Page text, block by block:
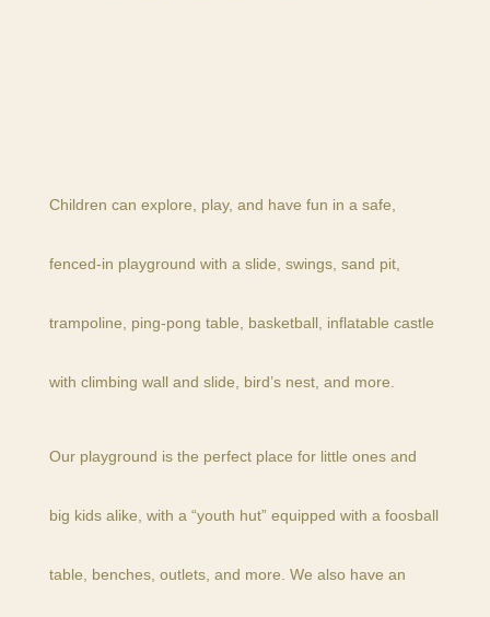
Children can explore, play, and have fun in a safe,
fenced-in playground with a slide, swings, sand pit,
trampoline, ping-pong table, basketball, inflatable castle
with climbing wall and slide, bird’s nest, and more.
Our playground is the perfect place for little ones and
big kids alike, with a “youth hut” equipped with a foosball
table, benches, outlets, and more. We also have an